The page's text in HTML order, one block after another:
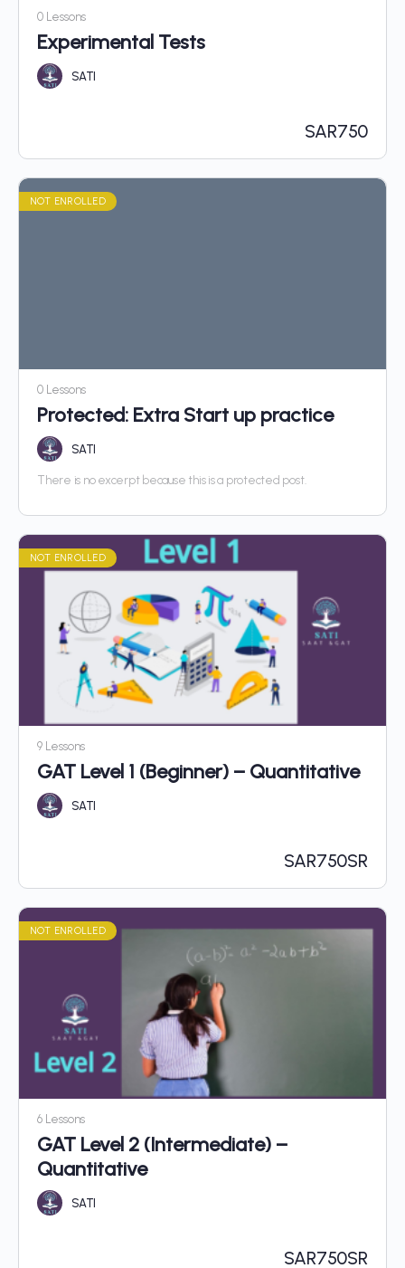
0 Lessons
Experimental Tests
SATI
SAR750
NOT ENROLLED
0 Lessons
Protected: Extra Start up practice
SATI
There is no excerpt because this is a protected post.
NOT ENROLLED
9 Lessons
GAT Level 1 (Beginner) – Quantitative
SATI
SAR750SR
NOT ENROLLED
6 Lessons
GAT Level 2 (Intermediate) –
Quantitative
SATI
SAR750SR